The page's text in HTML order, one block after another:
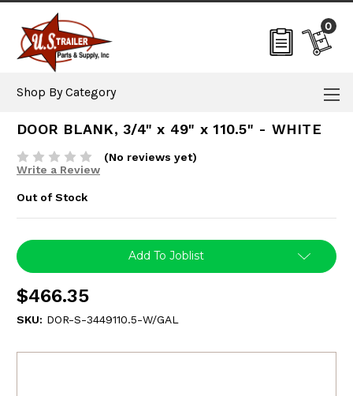
0
Shop By Category
DOOR BLANK, 3/4" x 49" x 110.5" - WHITE
(No reviews yet)
Write a Review
Out of Stock
Current
Stock:
Add To Joblist
$466.35
SKU: DOR-S-3449110.5-W/GAL